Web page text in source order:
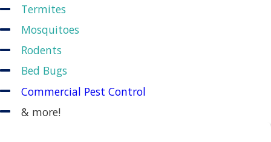
Termites
Mosquitoes
Rodents
Bed Bugs
Commercial Pest Control
& more!